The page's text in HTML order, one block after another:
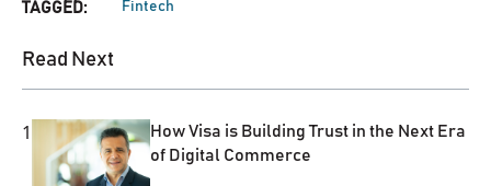
TAGGED: Fintech
Read Next
1
How Visa is Building Trust in the Next Era
of Digital Commerce